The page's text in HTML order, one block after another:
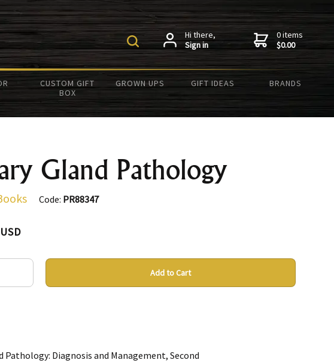
Hi there,
Sign in
0 items
$0.00
CUSTOM GIFT
BOX
GROWN UPS GIFT IDEAS BRANDS
Gland Pathology
Code: PR88347
USD
Add to Cart
Pathology: Diagnosis and Management, Second